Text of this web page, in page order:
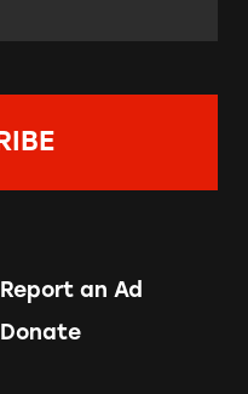
Report an Ad
Donate